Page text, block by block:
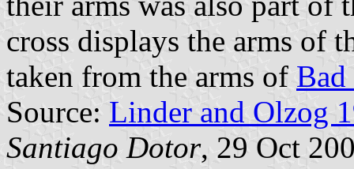
cross displays the arms of
taken from the arms of
Source: Linder and Olzog
Santiago Dotor, 29 Oct